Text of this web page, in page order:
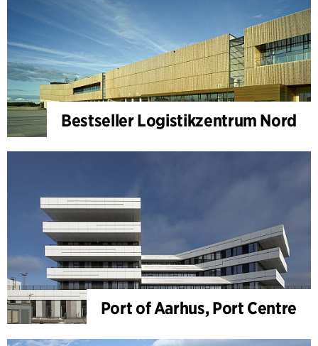
Bestseller Logistikzentrum Nord
Port of Aarhus, Port Centre